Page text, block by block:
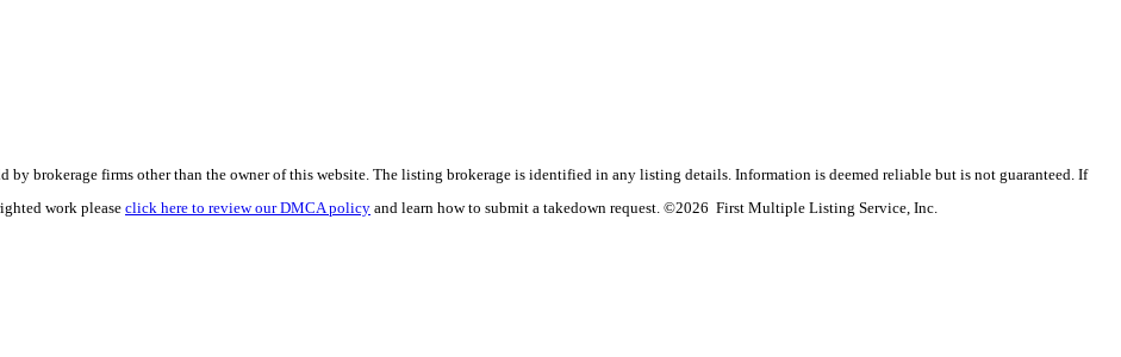
brokerage firms other than the owner of this website. The listing brokerage is identified in any listing details. Information is deemed reliable but is not guaranteed. If
work please click here to review our DMCA policy and learn how to submit a takedown request. ©2026 First Multiple Listing Service, Inc.